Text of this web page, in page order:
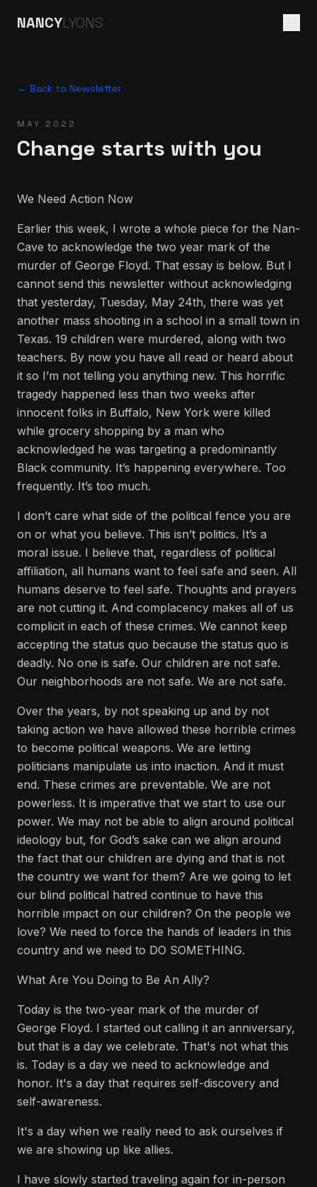
NANCYLYONS
← Back to Newsletter
MAY 2022
Change starts with you
We Need Action Now
Earlier this week, I wrote a whole piece for the Nan-
Cave to acknowledge the two year mark of the
murder of George Floyd. That essay is below. But I
cannot send this newsletter without acknowledging
that yesterday, Tuesday, May 24th, there was yet
another mass shooting in a school in a small town in
Texas. 19 children were murdered, along with two
teachers. By now you have all read or heard about
it so I’m not telling you anything new. This horrific
tragedy happened less than two weeks after
innocent folks in Buffalo, New York were killed
while grocery shopping by a man who
acknowledged he was targeting a predominantly
Black community. It’s happening everywhere. Too
frequently. It’s too much.
I don’t care what side of the political fence you are
on or what you believe. This isn’t politics. It’s a
moral issue. I believe that, regardless of political
affiliation, all humans want to feel safe and seen. All
humans deserve to feel safe. Thoughts and prayers
are not cutting it. And complacency makes all of us
complicit in each of these crimes. We cannot keep
accepting the status quo because the status quo is
deadly. No one is safe. Our children are not safe.
Our neighborhoods are not safe. We are not safe.
Over the years, by not speaking up and by not
taking action we have allowed these horrible crimes
to become political weapons. We are letting
politicians manipulate us into inaction. And it must
end. These crimes are preventable. We are not
powerless. It is imperative that we start to use our
power. We may not be able to align around political
ideology but, for God’s sake can we align around
the fact that our children are dying and that is not
the country we want for them? Are we going to let
our blind political hatred continue to have this
horrible impact on our children? On the people we
love? We need to force the hands of leaders in this
country and we need to DO SOMETHING.
What Are You Doing to Be An Ally?
Today is the two-year mark of the murder of
George Floyd. I started out calling it an anniversary,
but that is a day we celebrate. That's not what this
is. Today is a day we need to acknowledge and
honor. It's a day that requires self-discovery and
self-awareness.
It's a day when we really need to ask ourselves if
we are showing up like allies.
I have slowly started traveling again for in-person